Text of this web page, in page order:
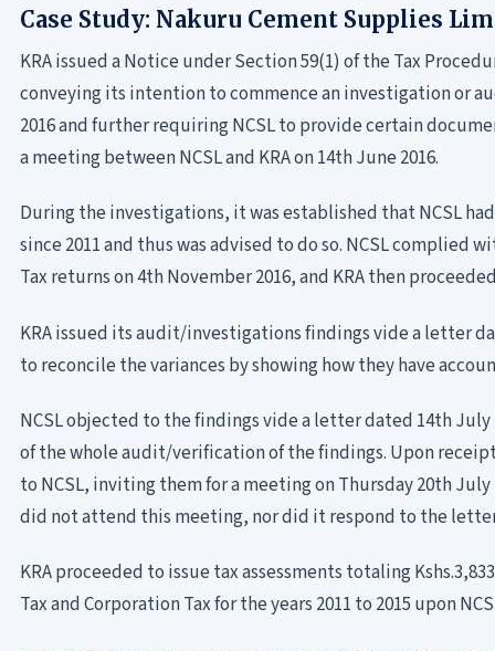
Case Study: Nakuru Cement Supplies
KRA issued a Notice under Section 59(1) of the Tax
conveying its intention to commence an investigation or
2016 and further requiring NCSL to provide certain
a meeting between NCSL and KRA on 14th June 2016.
During the investigations, it was established that NCSL
since 2011 and thus was advised to do so. NCSL
Tax returns on 4th November 2016, and KRA then
KRA issued its audit/investigations findings vide a letter
to reconcile the variances by showing how they have
NCSL objected to the findings vide a letter dated 14th
of the whole audit/verification of the findings. Upon
to NCSL, inviting them for a meeting on Thursday 20th
did not attend this meeting, nor did it respond to the
KRA proceeded to issue tax assessments totaling
Tax and Corporation Tax for the years 2011 to 2015 upon